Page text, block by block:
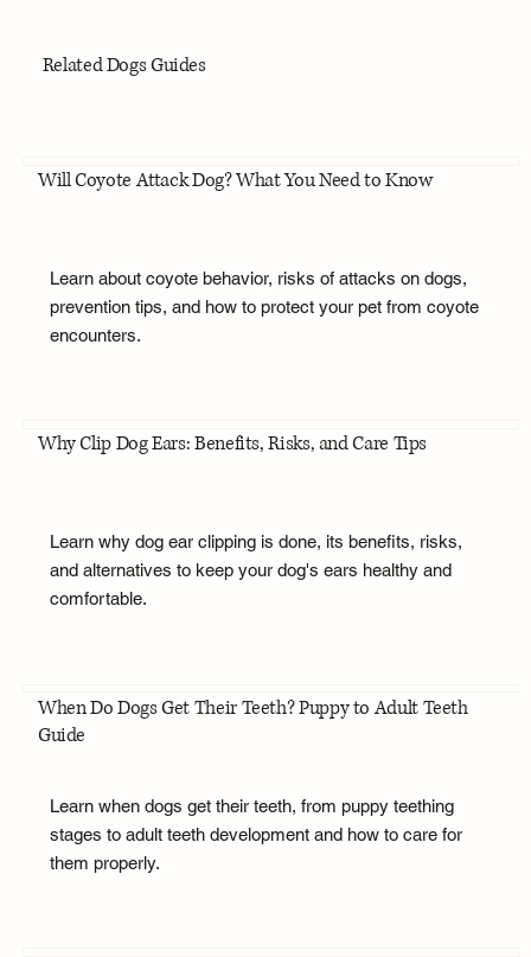
Related Dogs Guides
Will Coyote Attack Dog? What You Need to Know
Learn about coyote behavior, risks of attacks on dogs,
prevention tips, and how to protect your pet from coyote
encounters.
Why Clip Dog Ears: Benefits, Risks, and Care Tips
Learn why dog ear clipping is done, its benefits, risks,
and alternatives to keep your dog's ears healthy and
comfortable.
When Do Dogs Get Their Teeth? Puppy to Adult Teeth
Guide
Learn when dogs get their teeth, from puppy teething
stages to adult teeth development and how to care for
them properly.